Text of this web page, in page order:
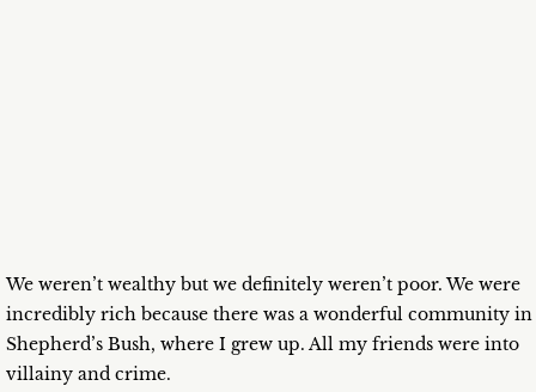
We weren’t wealthy but we definitely weren’t poor. We were
incredibly rich because there was a wonderful community in
Shepherd’s Bush, where I grew up. All my friends were into
villainy and crime.